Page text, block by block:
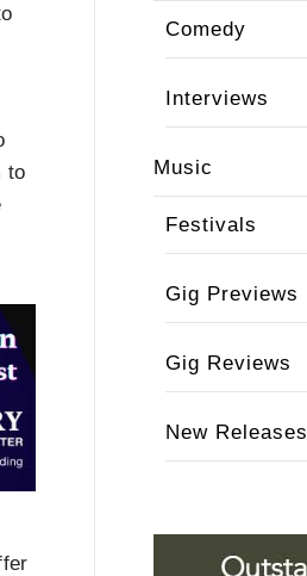
to
Comedy
Interviews
Music
Festivals
Gig Previews
Gig Reviews
New Releases